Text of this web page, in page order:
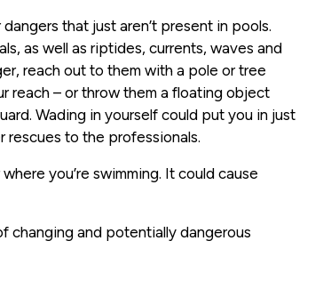
that just aren’t present in pools.
as well as riptides, currents, waves and
reach out to them with a pole or tree
reach – or throw them a floating object
Wading in yourself could put you in just
rescues to the professionals.
you’re swimming. It could cause
changing and potentially dangerous